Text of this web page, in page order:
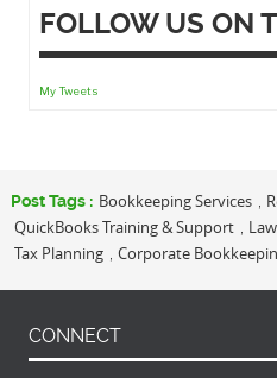
FOLLOW US ON
My Tweets
Post Tags : Bookkeeping Services ,
QuickBooks Training & Support ,
Tax Planning , Corporate
CONNECT